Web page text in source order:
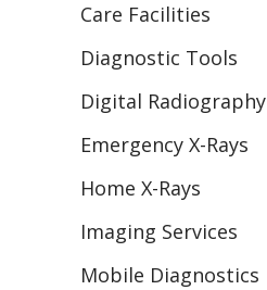
Care Facilities
Diagnostic Tools
Digital Radiography
Emergency X-Rays
Home X-Rays
Imaging Services
Mobile Diagnostics